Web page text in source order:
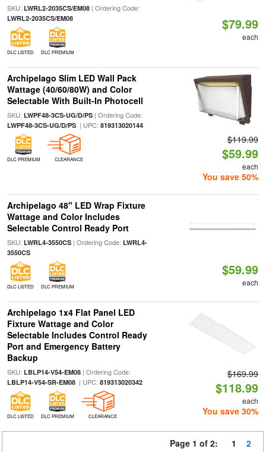
SKU: LWRL2-2035CS/EM08| Ordering Code:
LWRL2-2035CS/EM08
DLC LISTED DLC PREMIUM
$79.99
each
Archipelago Slim LED Wall Pack
Wattage (40/60/80W) and Color
Selectable With Built-In Photocell
SKU: LWPF48-3CS-UG/D/PS| Ordering Code:
LWPF48-3CS-UG/D/PS| UPC: 819313020144
DLC PREMIUM CLEARANCE
$119.99
$59.99
each
You save 50%
Archipelago 48" LED Wrap Fixture
Wattage and Color Includes
Selectable Control Ready Port
SKU: LWRL4-3550CS| Ordering Code: LWRL4-
3550CS
DLC LISTED DLC PREMIUM
$59.99
each
Archipelago 1x4 Flat Panel LED
Fixture Wattage and Color
Selectable Includes Control Ready
Port and Emergency Battery
Backup
SKU: LBLP14-V54-EM08| Ordering Code:
LBLP14-V54-SR-EM08| UPC: 819313020342
DLC LISTED DLC PREMIUM CLEARANCE
$169.99
$118.99
each
You save 30%
Page 1 of 2: 1 2